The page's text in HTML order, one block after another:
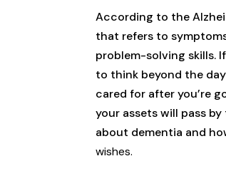
According to the
that refers to
problem-solving skills.
to think beyond the
cared for after you’re
your assets will pass
about dementia and
wishes.